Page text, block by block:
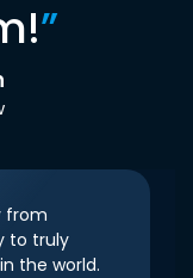
”
from
to truly
the world.